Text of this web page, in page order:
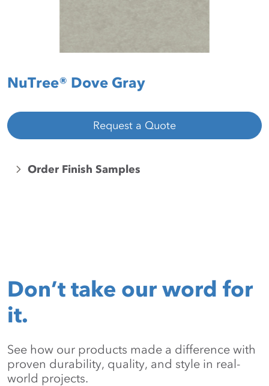
NuTree® Dove Gray
Request a Quote
Order Finish Samples
Don’t take our word for
it.
See how our products made a difference with
proven durability, quality, and style in real-
world projects.